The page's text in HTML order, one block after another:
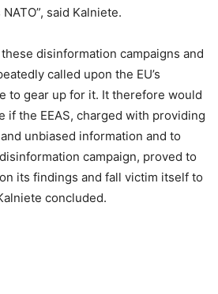
said Kalniete.
disinformation campaigns and
called upon the EU’s
to gear up for it. It therefore would
if the EEAS, charged with providing
unbiased information and to
campaign, proved to
its findings and fall victim itself to
concluded.